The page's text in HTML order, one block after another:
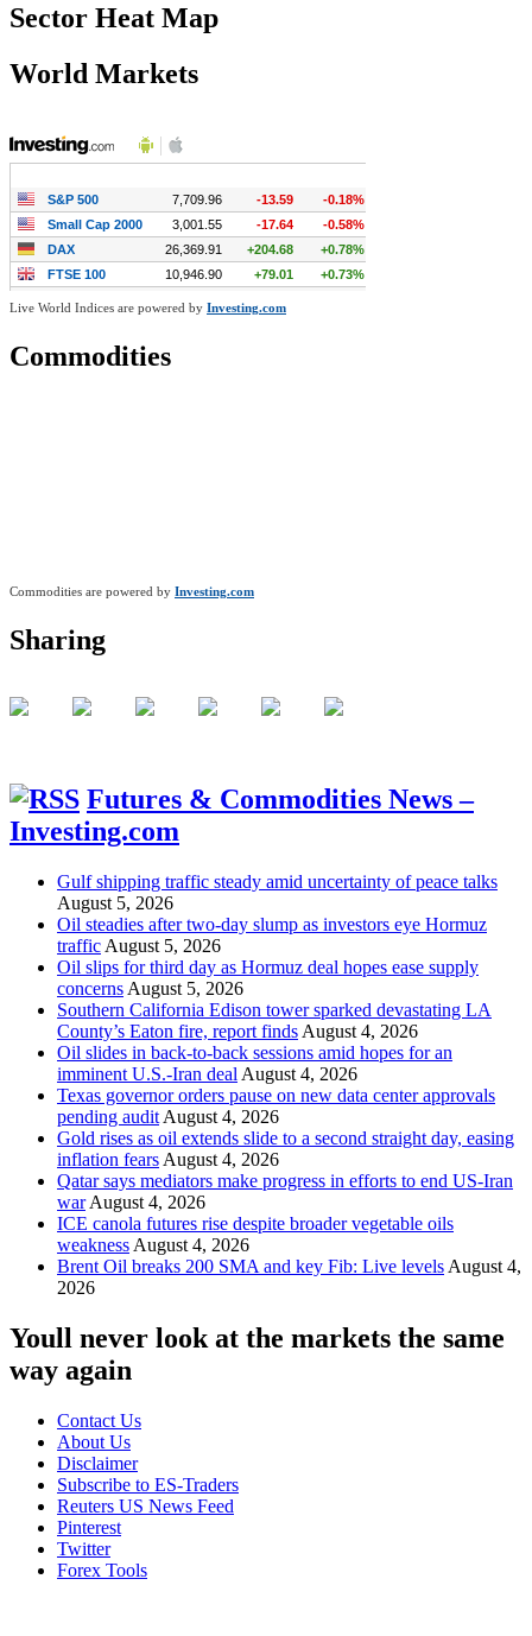
Sector Heat Map
World Markets
Live World Indices are powered by Investing.com
Commodities
Commodities are powered by Investing.com
Sharing
Futures & Commodities News –
Investing.com
Gulf shipping traffic steady amid uncertainty of peace talks
August 5, 2026
Oil steadies after two-day slump as investors eye Hormuz
traffic August 5, 2026
Oil slips for third day as Hormuz deal hopes ease supply
concerns August 5, 2026
Southern California Edison tower sparked devastating LA
County’s Eaton fire, report finds August 4, 2026
Oil slides in back-to-back sessions amid hopes for an
imminent U.S.-Iran deal August 4, 2026
Texas governor orders pause on new data center approvals
pending audit August 4, 2026
Gold rises as oil extends slide to a second straight day, easing
inflation fears August 4, 2026
Qatar says mediators make progress in efforts to end US-Iran
war August 4, 2026
ICE canola futures rise despite broader vegetable oils
weakness August 4, 2026
Brent Oil breaks 200 SMA and key Fib: Live levels August 4,
2026
Youll never look at the markets the same
way again
Contact Us
About Us
Disclaimer
Subscribe to ES-Traders
Reuters US News Feed
Pinterest
Twitter
Forex Tools